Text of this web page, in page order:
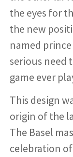
the eyes for
the new
named
serious need
game ever
This design
origin of the
The Basel
celebration